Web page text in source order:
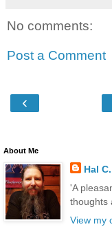
No comments:
Post a Comment
‹
About Me
Hal
'A
thoughts
View my